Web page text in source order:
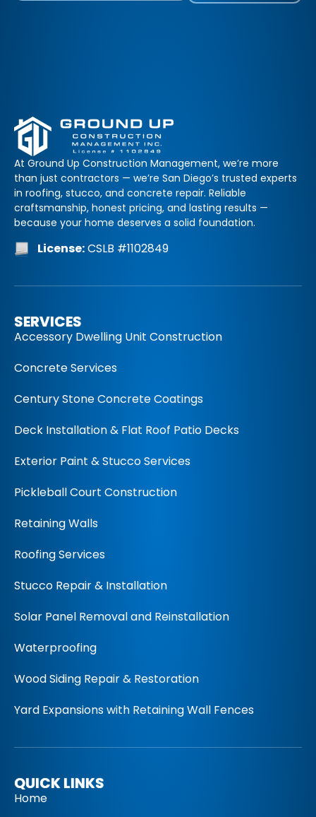
At Ground Up Construction Management, we’re more
than just contractors — we’re San Diego’s trusted experts
in roofing, stucco, and concrete repair. Reliable
craftsmanship, honest pricing, and lasting results —
because your home deserves a solid foundation.
License:CSLB #1102849
SERVICES
Accessory Dwelling Unit Construction
Concrete Services
Century Stone Concrete Coatings
Deck Installation & Flat Roof Patio Decks
Exterior Paint & Stucco Services
Pickleball Court Construction
Retaining Walls
Roofing Services
Stucco Repair & Installation
Solar Panel Removal and Reinstallation
Waterproofing
Wood Siding Repair & Restoration
Yard Expansions with Retaining Wall Fences
QUICK LINKS
Home